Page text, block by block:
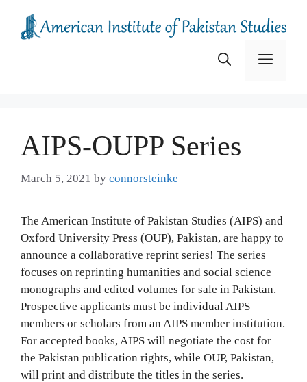
content
Menu
AIPS-OUPP Series
March 5, 2021 by connorsteinke
The American Institute of Pakistan Studies (AIPS) and
Oxford University Press (OUP), Pakistan, are happy to
announce a collaborative reprint series! The series
focuses on reprinting humanities and social science
monographs and edited volumes for sale in Pakistan.
Prospective applicants must be individual AIPS
members or scholars from an AIPS member institution.
For accepted books, AIPS will negotiate the cost for
the Pakistan publication rights, while OUP, Pakistan,
will print and distribute the titles in the series.